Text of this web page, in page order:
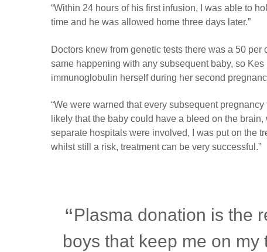
“Within 24 hours of his first infusion, I was able to
time and he was allowed home three days later.”
Doctors knew from genetic tests there was a 50 per
same happening with any subsequent baby, so Kes
immunoglobulin herself during her second
“We were warned that every subsequent
likely that the baby could have a bleed on the
separate hospitals were involved, I was put on the
whilst still a risk, treatment can be very successful.”
Plasma donation is the
boys that keep me on